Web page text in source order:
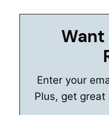
Want
Enter your
Plus, get